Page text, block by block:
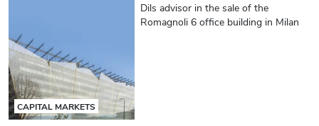
CAPITAL MARKETS
Dils advisor in the sale of the
Romagnoli 6 office building in Milan